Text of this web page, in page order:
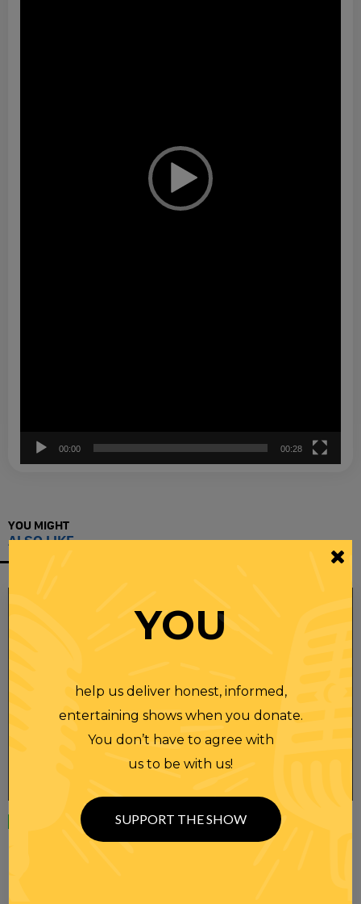
00:00 00:28
YOU MIGHT
ALSO LIKE
23 APR 2025
RANDI RHODES SHOW 4-23-25
YOU
help us deliver honest, informed,
entertaining shows when you donate.
You don’t have to agree with
us to be with us!
SUPPORT THE SHOW